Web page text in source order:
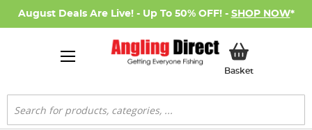
August Deals Are Live! - Up To 50% OFF! - SHOP NOW*
BasketMy Basket
Search